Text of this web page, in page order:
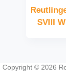
SVIII
Copyright © 2026